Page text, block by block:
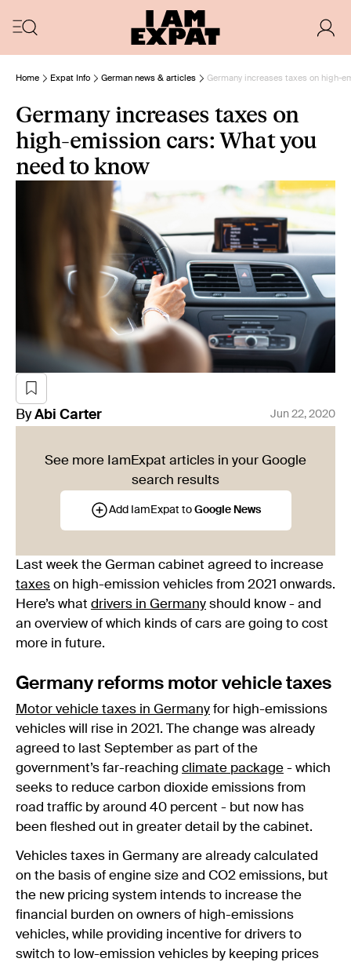
Home Expat Info German news & articles Germany increases taxes on high-
Germany increases taxes on
high-emission cars: What you
need to know
By Abi Carter Jun 22, 2020
See more IamExpat articles in your Google
search results
Add IamExpat to Google News
Last week the German cabinet agreed to increase
taxes on high-emission vehicles from 2021 onwards.
Here’s what drivers in Germany should know - and
an overview of which kinds of cars are going to cost
more in future.
Germany reforms motor vehicle taxes
Motor vehicle taxes in Germany for high-emissions
vehicles will rise in 2021. The change was already
agreed to last September as part of the
government’s far-reaching climate package - which
seeks to reduce carbon dioxide emissions from
road traffic by around 40 percent - but now has
been fleshed out in greater detail by the cabinet.
Vehicles taxes in Germany are already calculated
on the basis of engine size and CO2 emissions, but
the new pricing system intends to increase the
financial burden on owners of high-emissions
vehicles, while providing incentive for drivers to
switch to low-emission vehicles by keeping prices